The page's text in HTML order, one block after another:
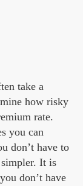
take a
how risky
rate.
you can
don’t have to
It is
don’t have